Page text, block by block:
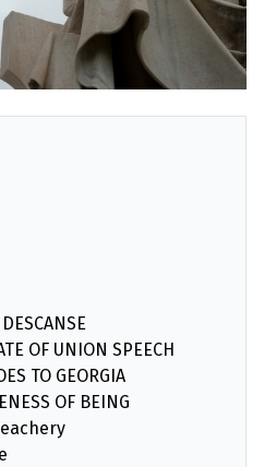
OF UNION SPEECH
TO GEORGIA
OF BEING